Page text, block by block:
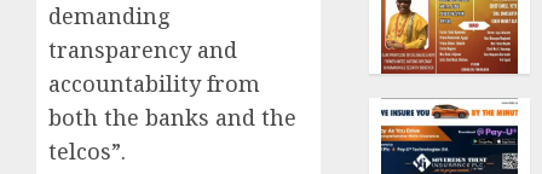
demanding
transparency and
accountability from
both the banks and the
telcos”.